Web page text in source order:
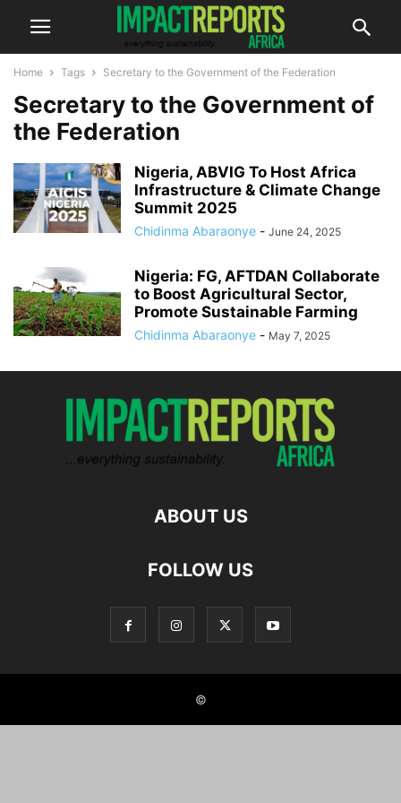
Home Tags Secretary to the Government of the Federation
Secretary to the Government of
the Federation
Nigeria, ABVIG To Host Africa
Infrastructure & Climate Change
Summit 2025
Chidinma Abaraonye - June 24, 2025
Nigeria: FG, AFTDAN Collaborate
to Boost Agricultural Sector,
Promote Sustainable Farming
Chidinma Abaraonye - May 7, 2025
ABOUT US
FOLLOW US
©